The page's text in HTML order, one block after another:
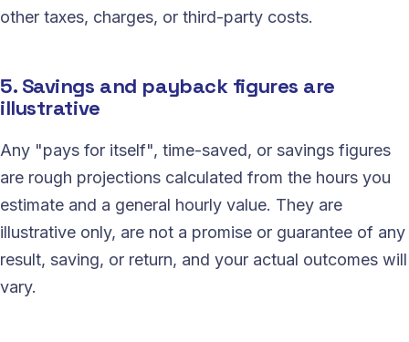
other taxes, charges, or third-party costs.
5. Savings and payback figures are
illustrative
Any "pays for itself", time-saved, or savings figures
are rough projections calculated from the hours you
estimate and a general hourly value. They are
illustrative only, are not a promise or guarantee of any
result, saving, or return, and your actual outcomes will
vary.